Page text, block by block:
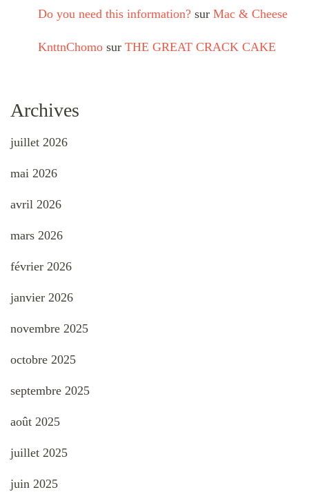
Do you need this information? sur Mac & Cheese
KnttnChomo sur THE GREAT CRACK CAKE
Archives
juillet 2026
mai 2026
avril 2026
mars 2026
février 2026
janvier 2026
novembre 2025
octobre 2025
septembre 2025
août 2025
juillet 2025
juin 2025